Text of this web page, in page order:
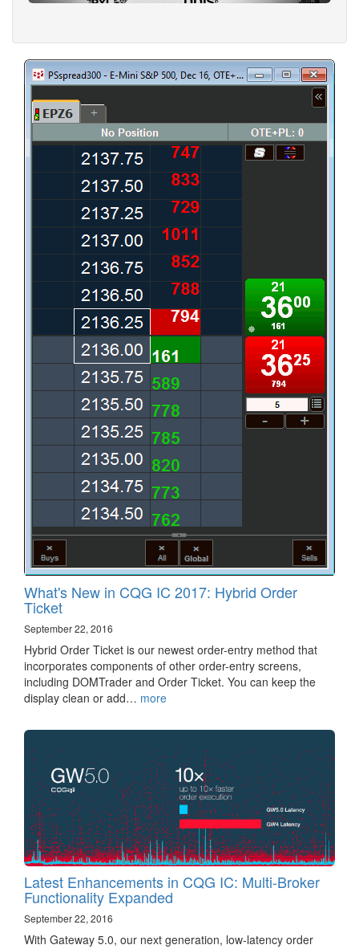
What's New in CQG IC 2017: Hybrid Order
Ticket
September 22, 2016
Hybrid Order Ticket is our newest order-entry method that
incorporates components of other order-entry screens,
including DOMTrader and Order Ticket. You can keep the
display clean or add… more
Latest Enhancements in CQG IC: Multi-Broker
Functionality Expanded
September 22, 2016
With Gateway 5.0, our next generation, low-latency order